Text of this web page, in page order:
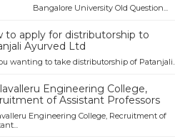
University Old Question...
to apply for distributorship to
Ayurved Ltd
wanting to take distributorship of
Engineering College,
of Assistant Professors
Engineering College, Recruitment of